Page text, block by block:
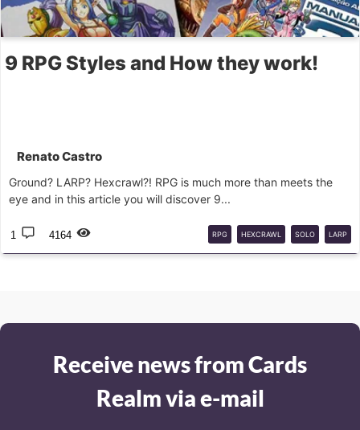
9 RPG Styles and How they work!
Renato Castro
Ground? LARP? Hexcrawl?! RPG is much more than meets the
eye and in this article you will discover 9...
1 4164 RPG HEXCRAWL SOLO LARP
Receive news from Cards
Realm via e-mail